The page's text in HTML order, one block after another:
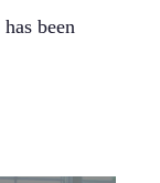
has been